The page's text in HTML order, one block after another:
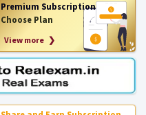
Premium Subscription
Choose Plan
View more ❯